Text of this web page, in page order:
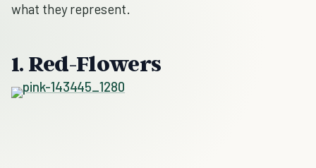
what they represent.
1. Red-Flowers